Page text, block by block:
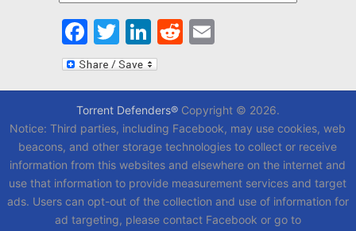
Facebook
Twitter
LinkedIn
Reddit
Email
Torrent Defenders®Copyright © 2026.
Notice: Third parties, including Facebook, may use cookies, web
beacons, and other storage technologies to collect or receive
information from this websites and elsewhere on the internet and
use that information to provide measurement services and target
ads. Users can opt-out of the collection and use of information for
ad targeting, please contact Facebook or go to